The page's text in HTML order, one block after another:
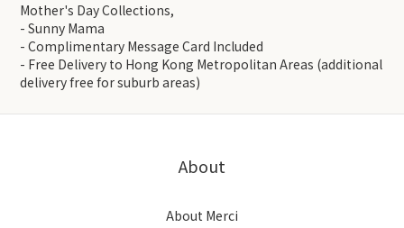
Mother's Day Collections,
- Sunny Mama
- Complimentary Message Card Included
- Free Delivery to Hong Kong Metropolitan Areas (additional
delivery free for suburb areas)
About
About Merci